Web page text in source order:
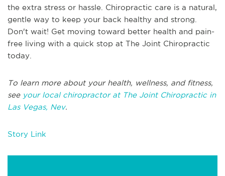
the extra stress or hassle. Chiropractic care is a natural,
gentle way to keep your back healthy and strong.
Don't wait! Get moving toward better health and pain-
free living with a quick stop at The Joint Chiropractic
today.
To learn more about your health, wellness, and fitness,
see your local chiropractor at The Joint Chiropractic in
Las Vegas, Nev.
Story Link